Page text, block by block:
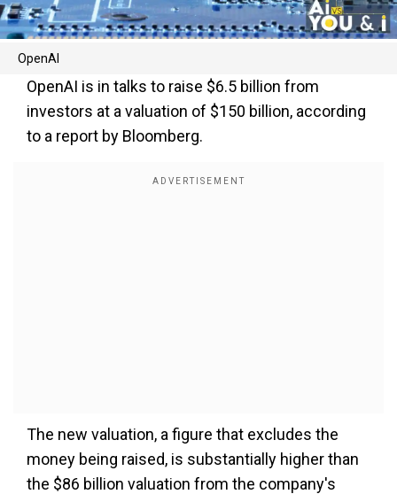
OpenAI
OpenAI is in talks to raise $6.5 billion from
investors at a valuation of $150 billion, according
to a report by Bloomberg.
The new valuation, a figure that excludes the
money being raised, is substantially higher than
the $86 billion valuation from the company's